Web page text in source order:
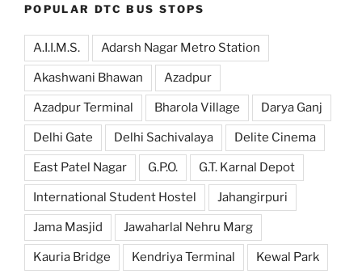
POPULAR DTC BUS STOPS
A.I.I.M.S. Adarsh Nagar Metro Station
Akashwani Bhawan Azadpur
Azadpur Terminal Bharola Village Darya Ganj
Delhi Gate Delhi Sachivalaya Delite Cinema
East Patel Nagar G.P.O. G.T. Karnal Depot
International Student Hostel Jahangirpuri
Jama Masjid Jawaharlal Nehru Marg
Kauria Bridge Kendriya Terminal Kewal Park